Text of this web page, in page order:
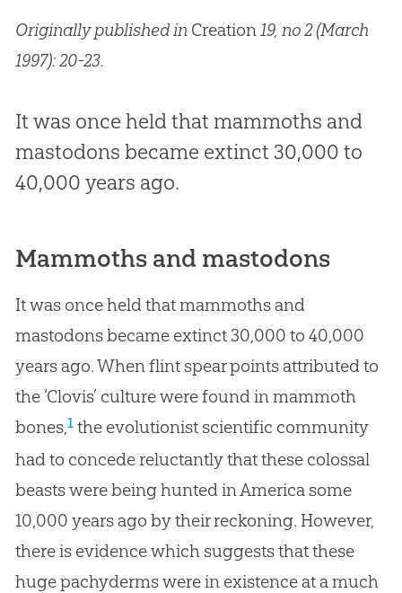
Originally published in Creation19, no 2 (March
1997): 20-23.
It was once held that mammoths and
mastodons became extinct 30,000 to
40,000 years ago.
Mammoths and mastodons
It was once held that mammoths and
mastodons became extinct 30,000 to 40,000
years ago. When flint spear points attributed to
the ‘Clovis’ culture were found in mammoth
bones,1the evolutionist scientific community
had to concede reluctantly that these colossal
beasts were being hunted in America some
10,000 years ago by their reckoning. However,
there is evidence which suggests that these
huge pachyderms were in existence at a much